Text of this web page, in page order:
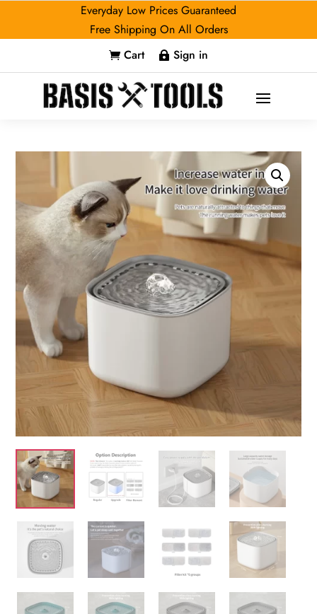
Everyday Low Prices Guaranteed
Free Shipping On All Orders
 Cart  Sign in